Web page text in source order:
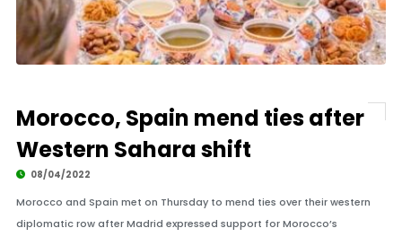
Morocco, Spain mend ties after
Western Sahara shift
08/04/2022
Morocco and Spain met on Thursday to mend ties over their western
diplomatic row after Madrid expressed support for Morocco’s